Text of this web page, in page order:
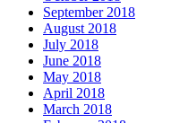
September 2018
August 2018
July 2018
June 2018
May 2018
April 2018
March 2018